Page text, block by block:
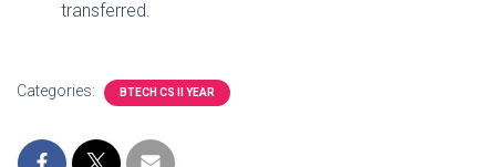
transferred.
Categories: BTECH CS II YEAR